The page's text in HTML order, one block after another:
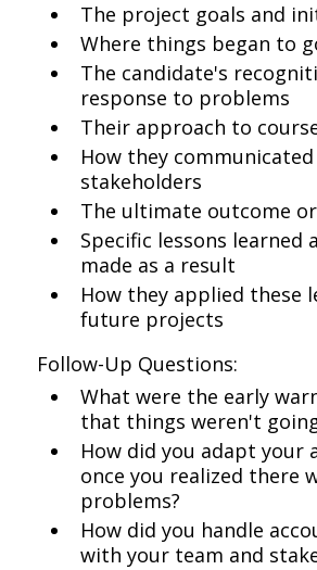
The project goals and
Where things began to
The candidate's
response to problems
Their approach to
How they
stakeholders
The ultimate outcome
Specific lessons learned
made as a result
How they applied these
future projects
Follow-Up Questions:
What were the early
that things weren't
How did you adapt your
once you realized there
problems?
How did you handle
with your team and